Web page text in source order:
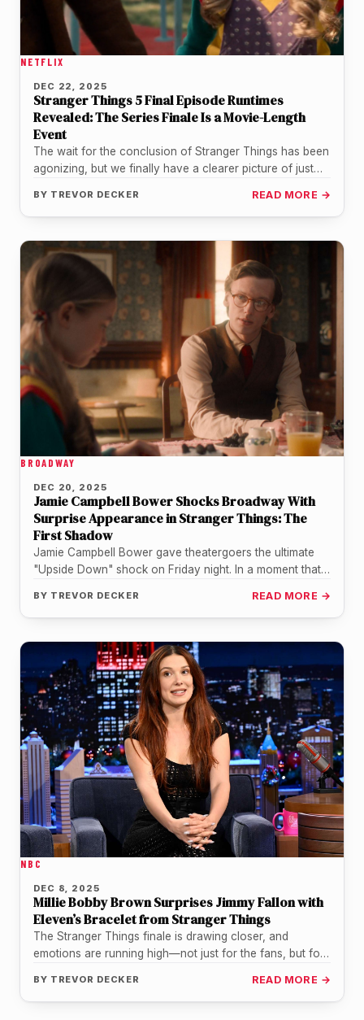
NETFLIX
DEC 22, 2025
Stranger Things 5 Final Episode Runtimes
Revealed: The Series Finale Is a Movie-Length
Event
The wait for the conclusion of Stranger Things has been
agonizing, but we finally have a clearer picture of just…
BY TREVOR DECKER READ MORE →
BROADWAY
DEC 20, 2025
Jamie Campbell Bower Shocks Broadway With
Surprise Appearance in Stranger Things: The
First Shadow
Jamie Campbell Bower gave theatergoers the ultimate
"Upside Down" shock on Friday night. In a moment that
BY TREVOR DECKER READ MORE →
NBC
DEC 8, 2025
Millie Bobby Brown Surprises Jimmy Fallon with
Eleven’s Bracelet from Stranger Things
The Stranger Things finale is drawing closer, and
emotions are running high—not just for the fans, but for
BY TREVOR DECKER READ MORE →